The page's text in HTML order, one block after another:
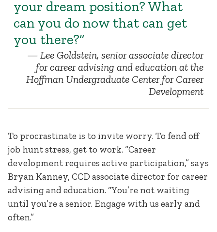
your dream position? What
can you do now that can get
you there?”
Lee Goldstein, senior associate director
for career advising and education at the
Hoffman Undergraduate Center for Career
Development
To procrastinate is to invite worry. To fend off
job hunt stress, get to work. “Career
development requires active participation,” says
Bryan Kanney, CCD associate director for career
advising and education. “You’re not waiting
until you’re a senior. Engage with us early and
often.”